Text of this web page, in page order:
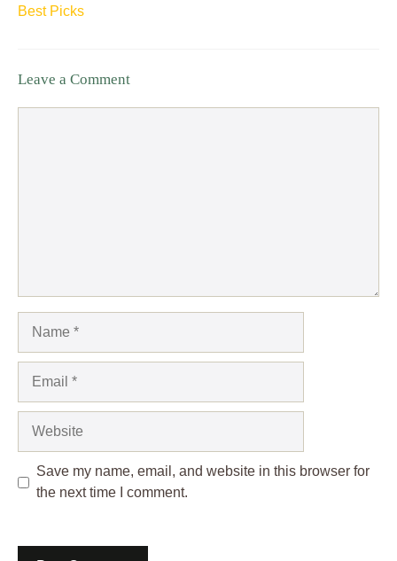
Best Picks
Leave a Comment
Save my name, email, and website in this browser for
the next time I comment.